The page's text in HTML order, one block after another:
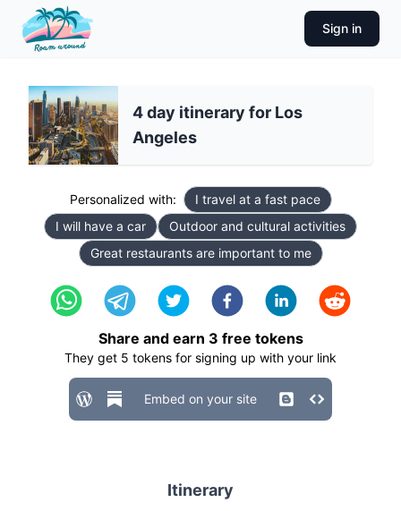
Sign in
4 day itinerary for Los
Angeles
Personalized with:
I travel at a fast pace
I will have a car
Outdoor and cultural activities
Great restaurants are important to me
Share and earn 3 free tokens
They get 5 tokens for signing up with your link
Embed on your site
Itinerary